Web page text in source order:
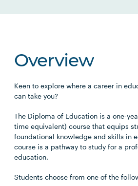
Overview
Keen to explore where a career in
can take you?
The Diploma of Education is a one-
time equivalent) course that equips
foundational knowledge and skills in
course is a pathway to study for a
education.
Students choose from one of the